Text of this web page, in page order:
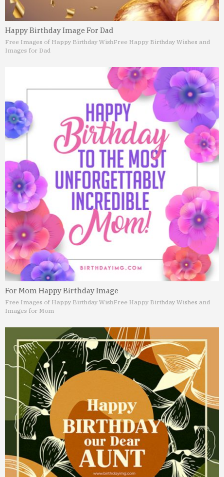
Happy Birthday Image For Dad
Free Images of Happy Birthday WishFree Happy Birthday Wishes and
Images for Dad
For Mom Happy Birthday Image
Free Images of Happy Birthday WishFree Happy Birthday Wishes and
Images for Mom